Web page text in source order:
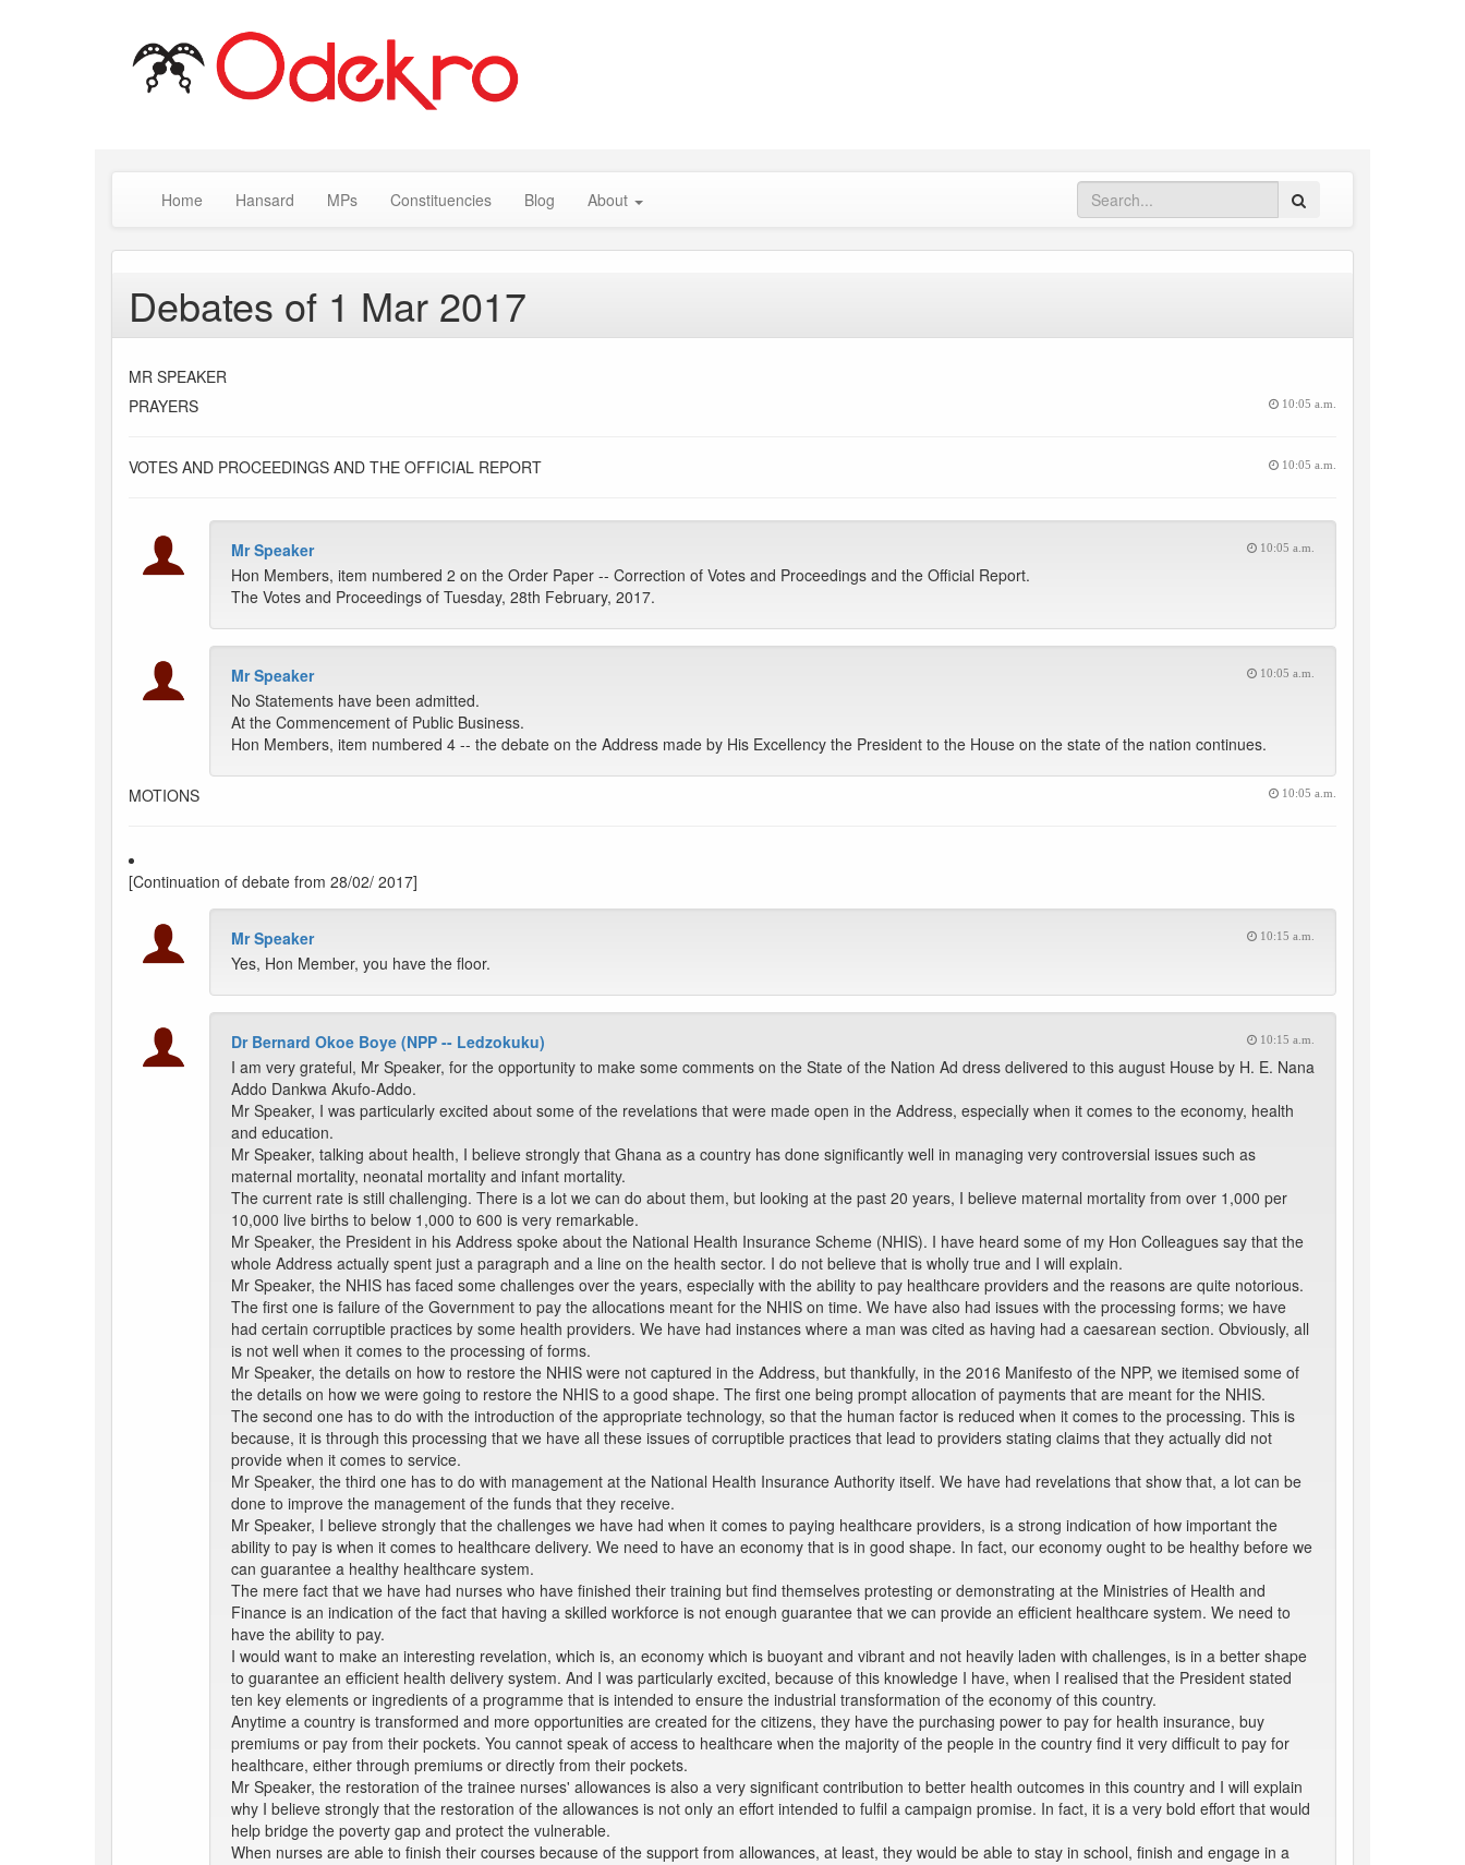
Home Hansard MPs Constituencies Blog About
Debates of 1 Mar 2017
MR SPEAKER
PRAYERS
10:05 a.m.
VOTES AND PROCEEDINGS AND THE OFFICIAL REPORT 10:05 a.m.
Mr Speaker 10:05 a.m.
Hon Members, item numbered 2 on the Order Paper -- Correction of Votes and Proceedings and the Official Report.
The Votes and Proceedings of Tuesday, 28th February, 2017.
Mr Speaker 10:05 a.m.
No Statements have been admitted.
At the Commencement of Public Business.
Hon Members, item numbered 4 -- the debate on the Address made by His Excellency the President to the House on the state of the nation continues.
MOTIONS 10:05 a.m.
[Continuation of debate from 28/02/ 2017]
Mr Speaker 10:15 a.m.
Yes, Hon Member, you have the floor.
Dr Bernard Okoe Boye (NPP -- Ledzokuku) 10:15 a.m.
I am very grateful, Mr Speaker, for the opportunity to make some comments on the State of the Nation Ad dress delivered to this august House by H. E. Nana
Addo Dankwa Akufo-Addo.
Mr Speaker, I was particularly excited about some of the revelations that were made open in the Address, especially when it comes to the economy, health
and education.
Mr Speaker, talking about health, I believe strongly that Ghana as a country has done significantly well in managing very controversial issues such as
maternal mortality, neonatal mortality and infant mortality.
The current rate is still challenging. There is a lot we can do about them, but looking at the past 20 years, I believe maternal mortality from over 1,000 per
10,000 live births to below 1,000 to 600 is very remarkable.
Mr Speaker, the President in his Address spoke about the National Health Insurance Scheme (NHIS). I have heard some of my Hon Colleagues say that the
whole Address actually spent just a paragraph and a line on the health sector. I do not believe that is wholly true and I will explain.
Mr Speaker, the NHIS has faced some challenges over the years, especially with the ability to pay healthcare providers and the reasons are quite notorious.
The first one is failure of the Government to pay the allocations meant for the NHIS on time. We have also had issues with the processing forms; we have
had certain corruptible practices by some health providers. We have had instances where a man was cited as having had a caesarean section. Obviously, all
is not well when it comes to the processing of forms.
Mr Speaker, the details on how to restore the NHIS were not captured in the Address, but thankfully, in the 2016 Manifesto of the NPP, we itemised some of
the details on how we were going to restore the NHIS to a good shape. The first one being prompt allocation of payments that are meant for the NHIS.
The second one has to do with the introduction of the appropriate technology, so that the human factor is reduced when it comes to the processing. This is
because, it is through this processing that we have all these issues of corruptible practices that lead to providers stating claims that they actually did not
provide when it comes to service.
Mr Speaker, the third one has to do with management at the National Health Insurance Authority itself. We have had revelations that show that, a lot can be
done to improve the management of the funds that they receive.
Mr Speaker, I believe strongly that the challenges we have had when it comes to paying healthcare providers, is a strong indication of how important the
ability to pay is when it comes to healthcare delivery. We need to have an economy that is in good shape. In fact, our economy ought to be healthy before we
can guarantee a healthy healthcare system.
The mere fact that we have had nurses who have finished their training but find themselves protesting or demonstrating at the Ministries of Health and
Finance is an indication of the fact that having a skilled workforce is not enough guarantee that we can provide an efficient healthcare system. We need to
have the ability to pay.
I would want to make an interesting revelation, which is, an economy which is buoyant and vibrant and not heavily laden with challenges, is in a better shape
to guarantee an efficient health delivery system. And I was particularly excited, because of this knowledge I have, when I realised that the President stated
ten key elements or ingredients of a programme that is intended to ensure the industrial transformation of the economy of this country.
Anytime a country is transformed and more opportunities are created for the citizens, they have the purchasing power to pay for health insurance, buy
premiums or pay from their pockets. You cannot speak of access to healthcare when the majority of the people in the country find it very difficult to pay for
healthcare, either through premiums or directly from their pockets.
Mr Speaker, the restoration of the trainee nurses' allowances is also a very significant contribution to better health outcomes in this country and I will explain
why I believe strongly that the restoration of the allowances is not only an effort intended to fulfil a campaign promise. In fact, it is a very bold effort that would
help bridge the poverty gap and protect the vulnerable.
When nurses are able to finish their courses because of the support from allowances, at least, they would be able to stay in school, finish and engage in a